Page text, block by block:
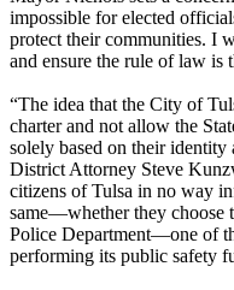
impossible for elected
protect their communities. I
and ensure the rule of law is
“The idea that the City of
charter and not allow the
solely based on their identity
District Attorney Steve
citizens of Tulsa in no way
same—whether they choose
Police Department—one of
performing its public safety